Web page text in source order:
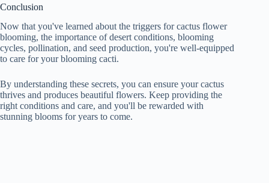
Conclusion
Now that you've learned about the triggers for cactus flower
blooming, the importance of desert conditions, blooming
cycles, pollination, and seed production, you're well-equipped
to care for your blooming cacti.
By understanding these secrets, you can ensure your cactus
thrives and produces beautiful flowers. Keep providing the
right conditions and care, and you'll be rewarded with
stunning blooms for years to come.